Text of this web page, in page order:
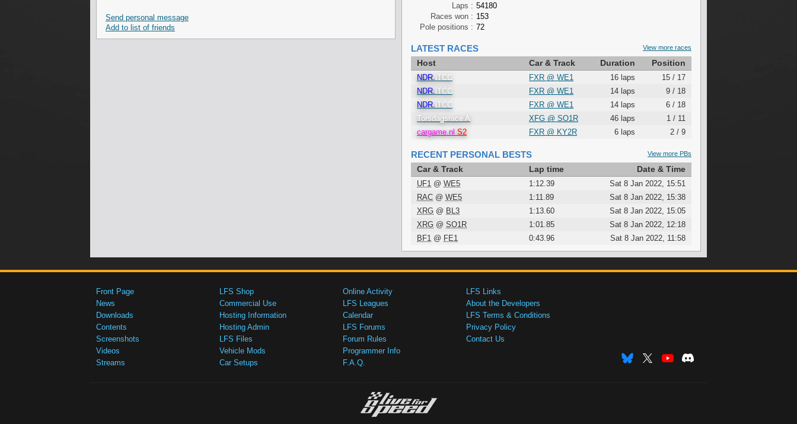
Send personal message
Add to list of friends
Laps : 54180
Races won : 153
Pole positions : 72
View more races
LATEST RACES
Host Car & Track Duration Position
NDR.iTCC FXR @ WE1 16 laps
15 / 17
NDR.iTCC FXR @ WE1 14 laps
9 / 18
NDR.iTCC FXR @ WE1 14 laps
6 / 18
Torsdagsrace A
XFG @ SO1R 46 laps
1 / 11
cargame.nl S2 FXR @ KY2R 6 laps 2 / 9
View more PBs
RECENT PERSONAL BESTS
Car & Track Lap time Date & Time
UF1 @ WE5 1:12.39
Sat 8 Jan 2022, 15:51
RAC @ WE5 1:11.89
Sat 8 Jan 2022, 15:38
XRG @ BL3 1:13.60
Sat 8 Jan 2022, 15:05
XRG @ SO1R 1:01.85
Sat 8 Jan 2022, 12:18
BF1 @ FE1 0:43.96 Sat 8 Jan 2022, 11:58
Front Page
News
Downloads
Contents
Screenshots
Videos
Streams
LFS Shop
Commercial Use
Hosting Information
Hosting Admin
LFS Files
Vehicle Mods
Car Setups
Online Activity
LFS Leagues
Calendar
LFS Forums
Forum Rules
Programmer Info
F.A.Q.
LFS Links
About the Developers
LFS Terms & Conditions
Privacy Policy
Contact Us